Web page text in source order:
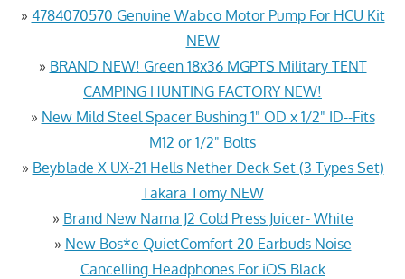
» 4784070570 Genuine Wabco Motor Pump For HCU Kit
NEW
» BRAND NEW! Green 18x36 MGPTS Military TENT
CAMPING HUNTING FACTORY NEW!
» New Mild Steel Spacer Bushing 1" OD x 1/2" ID--Fits
M12 or 1/2" Bolts
» Beyblade X UX-21 Hells Nether Deck Set (3 Types Set)
Takara Tomy NEW
» Brand New Nama J2 Cold Press Juicer- White
» New Bos*e QuietComfort 20 Earbuds Noise
Cancelling Headphones For iOS Black